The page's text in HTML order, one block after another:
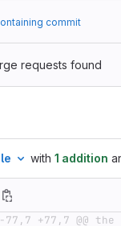
commit
requests found
with 1 addition
-77,7 +77,7 @@